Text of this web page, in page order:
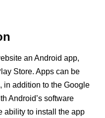
an Android app,
Store. Apps can be
in addition to the Google
Android’s software
ability to install the app